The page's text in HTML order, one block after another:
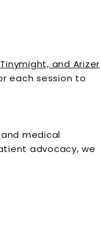
and Arizer
each session to
medical
advocacy, we